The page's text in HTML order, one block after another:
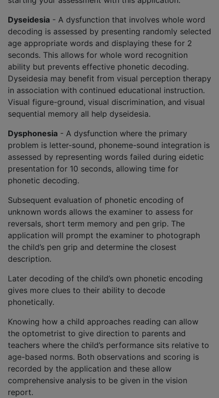
Dyseidesia - A dysfunction that involves whole word
decoding is assessed by presenting randomly selected
age appropriate words and displaying these for 2
seconds. This allows for whole word recognition
ability but prevents effective phonetic decoding.
Dyseidesia may benefit from visual perception therapy
in association with continued educational instruction.
Visual figure-ground, visual discrimination, and visual
sequential memory all help dyseidesia.
Dysphonesia - A dysfunction where the primary
problem is letter-sound, phoneme-sound integration is
assessed by representing words failed during eidetic
presentation for 10 seconds, allowing time for
phonetic decoding.
Subsequent evaluation of phonetic encoding of
unknown words allows the examiner to assess for
reversals, short term memory and pen grip. The
application will prompt the examiner to photograph
the child’s pen grip and determine the closest
description.
Later decoding of the child’s own phonetic encoding
gives more clues to their ability to decode
phonetically.
Knowing how a child approaches reading can allow
the optometrist to give direction to parents and
teachers where the child’s performance sits relative to
age-based norms. Both observations and scoring is
recorded by the application and these allow
comprehensive analysis to be given in the vision
report.